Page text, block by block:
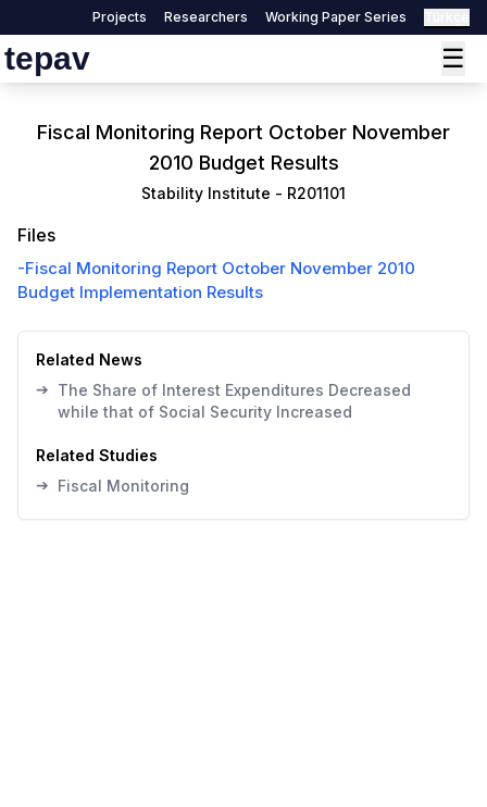
Projects Researchers Working Paper Series
tepav ☰
Fiscal Monitoring Report October November
2010 Budget Results
Stability Institute - R201101
Files
-Fiscal Monitoring Report October November 2010
Budget Implementation Results
Related News
➔ The Share of Interest Expenditures Decreased
while that of Social Security Increased
Related Studies
➔ Fiscal Monitoring